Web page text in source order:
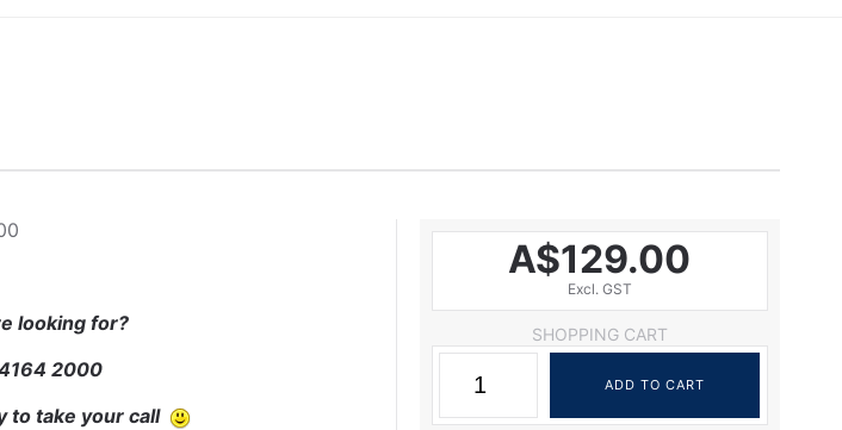
A$129.00
Excl. GST
SHOPPING CART
looking for?
2000
to take your call